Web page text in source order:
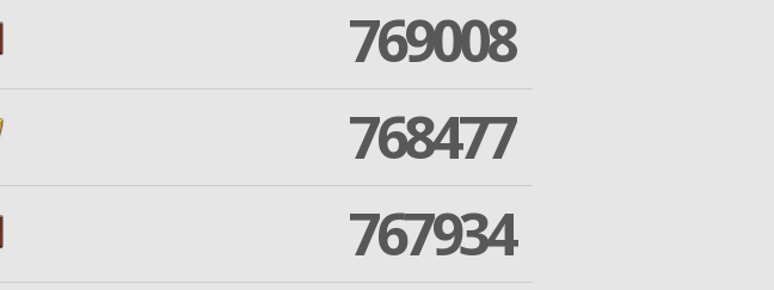
769008
768477
767934